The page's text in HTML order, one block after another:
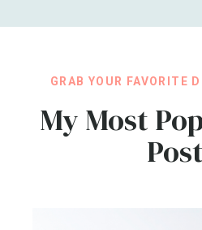
GRAB YOUR FAVORITE
My Most